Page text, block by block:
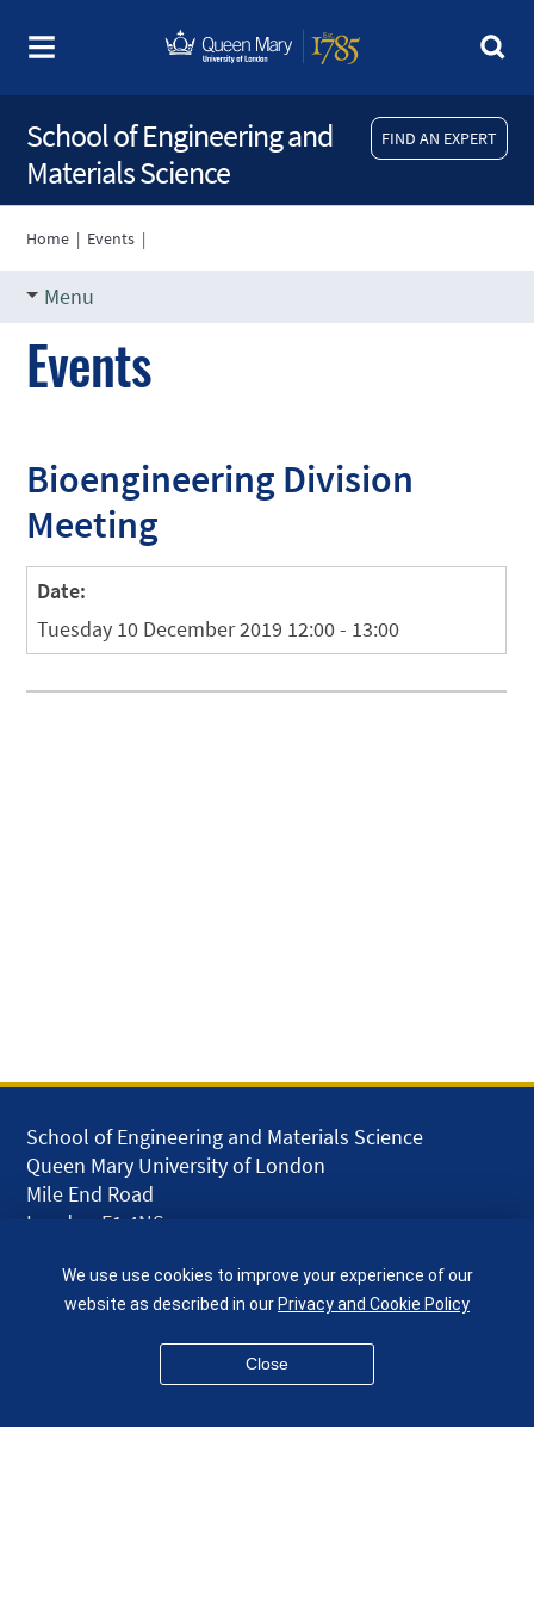
FIND AN EXPERT
School of Engineering and
Materials Science
Home | Events |
Menu
Events
Bioengineering Division
Meeting
Date:
Tuesday 10 December 2019 12:00 - 13:00
School of Engineering and Materials Science
Queen Mary University of London
Mile End Road
London E1 4NS
given.racing.living
We use use cookies to improve your experience of our
website as described in ourPrivacy and Cookie Policy
Close